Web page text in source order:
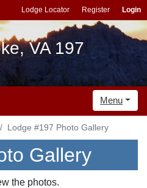
Lodge Locator Register Login
VA 197
Menu
Lodge #197 Photo Gallery
Gallery
the photos.